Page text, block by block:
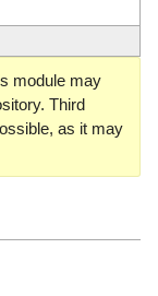
module may
Third
as it may